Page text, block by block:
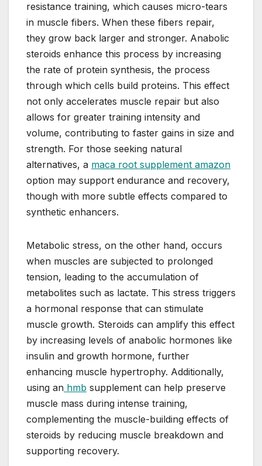
resistance training, which causes micro-tears
in muscle fibers. When these fibers repair,
they grow back larger and stronger. Anabolic
steroids enhance this process by increasing
the rate of protein synthesis, the process
through which cells build proteins. This effect
not only accelerates muscle repair but also
allows for greater training intensity and
volume, contributing to faster gains in size and
strength. For those seeking natural
alternatives, a maca root supplement amazon
option may support endurance and recovery,
though with more subtle effects compared to
synthetic enhancers.
Metabolic stress, on the other hand, occurs
when muscles are subjected to prolonged
tension, leading to the accumulation of
metabolites such as lactate. This stress triggers
a hormonal response that can stimulate
muscle growth. Steroids can amplify this effect
by increasing levels of anabolic hormones like
insulin and growth hormone, further
enhancing muscle hypertrophy. Additionally,
using an hmb supplement can help preserve
muscle mass during intense training,
complementing the muscle-building effects of
steroids by reducing muscle breakdown and
supporting recovery.